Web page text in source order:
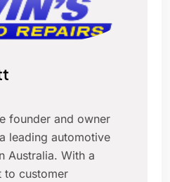
founder and owner
leading automotive
Australia. With a
to customer